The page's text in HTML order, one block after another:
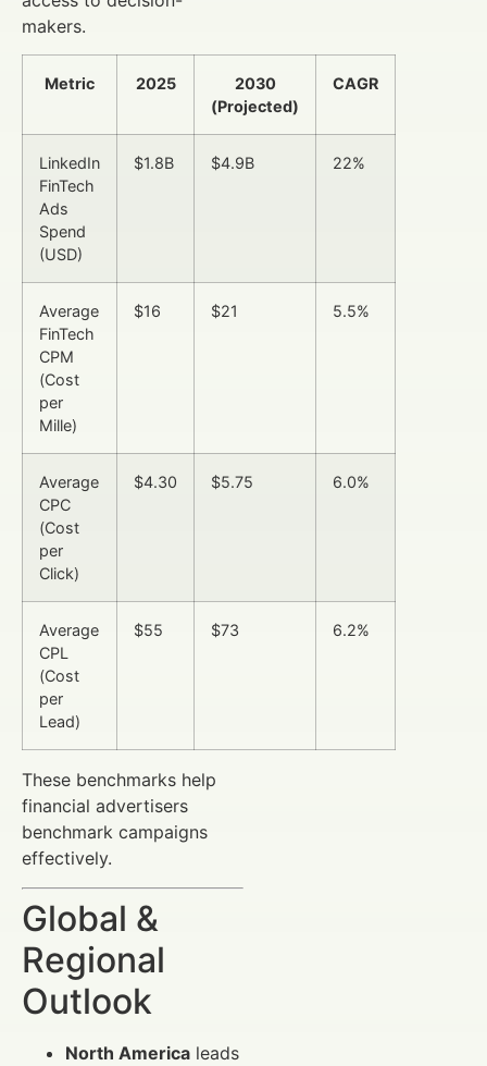
makers.
Metric 2025
2030
(Projected)
CAGR
LinkedIn
FinTech
Ads
Spend
(USD)
$1.8B $4.9B 22%
Average
FinTech
CPM
(Cost
per
Mille)
$16 $21 5.5%
Average
CPC
(Cost
per
Click)
$4.30 $5.75 6.0%
Average
CPL
(Cost
per
Lead)
$55 $73 6.2%
These benchmarks help
financial advertisers
benchmark campaigns
effectively.
Global &
Regional
Outlook
North America leads